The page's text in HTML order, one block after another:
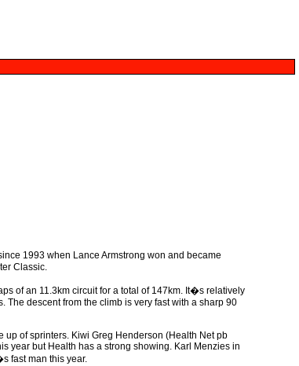
1993 when Lance Armstrong won and became
Classic.
of an 11.3km circuit for a total of 147km. It�s relatively
The descent from the climb is very fast with a sharp 90
up of sprinters. Kiwi Greg Henderson (Health Net pb
year but Health has a strong showing. Karl Menzies in
fast man this year.